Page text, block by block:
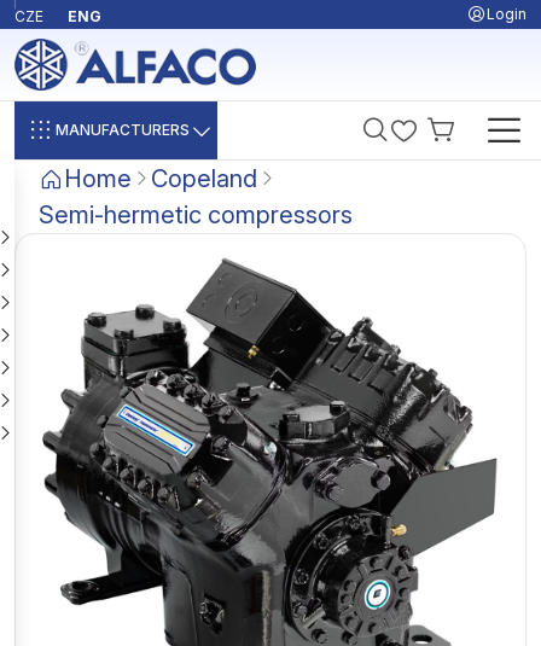
CZE ENG Login
MANUFACTURERS
Home
Copeland
Semi-hermetic compressors